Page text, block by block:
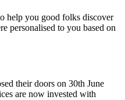
help you good folks discover
personalised to you based on
their doors on 30th June
are now invested with